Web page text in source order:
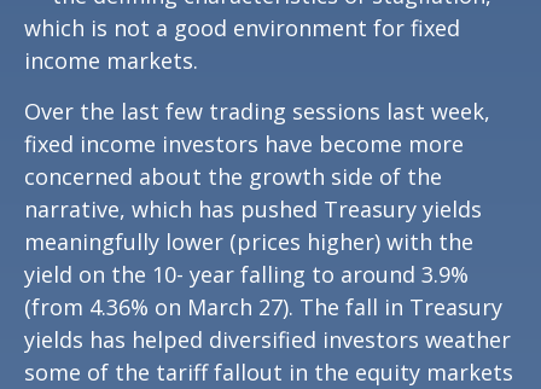
which is not a good environment for fixed
income markets.
Over the last few trading sessions last week,
fixed income investors have become more
concerned about the growth side of the
narrative, which has pushed Treasury yields
meaningfully lower (prices higher) with the
yield on the 10- year falling to around 3.9%
(from 4.36% on March 27). The fall in Treasury
yields has helped diversified investors weather
some of the tariff fallout in the equity markets